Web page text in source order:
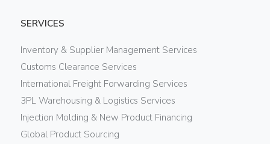
SERVICES
Inventory & Supplier Management Services
Customs Clearance Services
International Freight Forwarding Services
3PL Warehousing & Logistics Services
Injection Molding & New Product Financing
Global Product Sourcing